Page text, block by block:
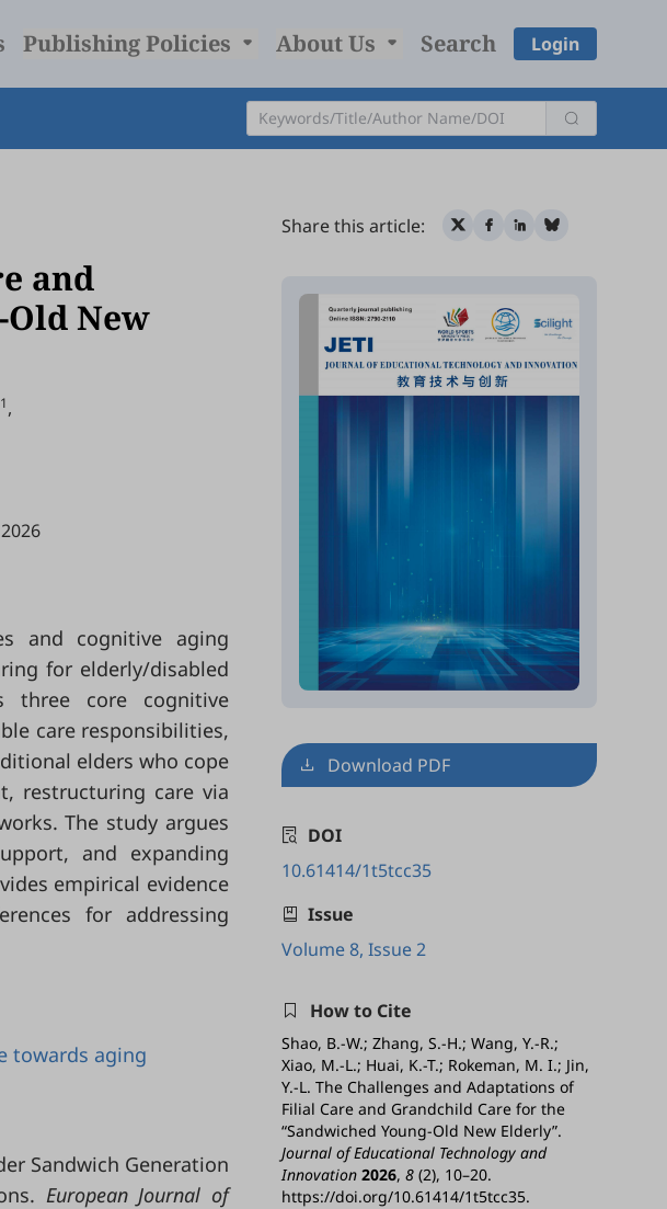
Publishing Policies About Us Search Login
and
New
1,
and cognitive aging
for elderly/disabled
three core cognitive
care responsibilities,
elders who cope
restructuring care via
The study argues
and expanding
empirical evidence
for addressing
towards aging
Sandwich Generation
European Journal of
Share this article:
Download PDF
DOI
10.61414/1t5tcc35
Issue
Volume 8, Issue 2
How to Cite
Shao, B.-W.; Zhang, S.-H.; Wang, Y.-R.;
Xiao, M.-L.; Huai, K.-T.; Rokeman, M. I.; Jin,
Y.-L. The Challenges and Adaptations of
Filial Care and Grandchild Care for the
“Sandwiched Young-Old New Elderly”.
Journal of Educational Technology and
Innovation 2026, 8 (2), 10–20.
https://doi.org/10.61414/1t5tcc35.